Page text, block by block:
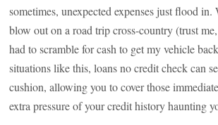
sometimes, unexpected expenses just flood
blow out on a road trip cross-country (trust
had to scramble for cash to get my vehicle
situations like this, loans no credit check can
cushion, allowing you to cover those
extra pressure of your credit history haunting